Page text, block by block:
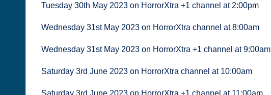
Tuesday 30th May 2023 on HorrorXtra +1 channel at 2:00pm
Wednesday 31st May 2023 on HorrorXtra channel at 8:00am
Wednesday 31st May 2023 on HorrorXtra +1 channel at 9:00am
Saturday 3rd June 2023 on HorrorXtra channel at 10:00am
Saturday 3rd June 2023 on HorrorXtra +1 channel at 11:00am